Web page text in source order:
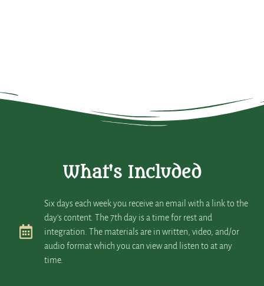
What's Included
Six days each week you receive an email with a link to the
day’s content. The 7th day is a time for rest and
integration. The materials are in written, video, and/or
audio format which you can view and listen to at any
time.